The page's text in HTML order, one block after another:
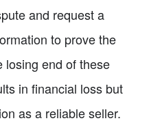
and request a
to prove the
losing end of these
in financial loss but
as a reliable seller.